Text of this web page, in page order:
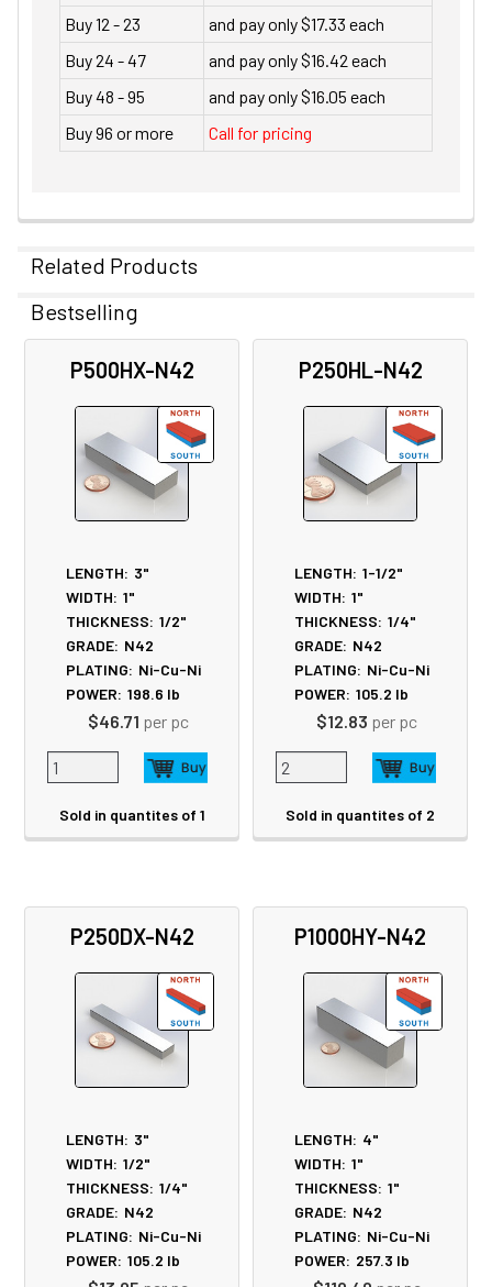
Buy 12 - 23
and pay only $17.33 each
Buy 24 - 47
and pay only $16.42 each
Buy 48 - 95
and pay only $16.05 each
Buy 96 or more
Call for pricing
Related Products
Related
Products
Bestselling
P500HX-N42
LENGTH: 3"
WIDTH: 1"
THICKNESS: 1/2"
GRADE: N42
PLATING: Ni-Cu-Ni
POWER: 198.6 lb
$46.71 per pc
Sold in quantites of 1
P250HL-N42
LENGTH: 1-1/2"
WIDTH: 1"
THICKNESS: 1/4"
GRADE: N42
PLATING: Ni-Cu-Ni
POWER: 105.2 lb
$12.83 per pc
Sold in quantites of 2
P250DX-N42
LENGTH: 3"
WIDTH: 1/2"
THICKNESS: 1/4"
GRADE: N42
PLATING: Ni-Cu-Ni
POWER: 105.2 lb
P1000HY-N42
LENGTH: 4"
WIDTH: 1"
THICKNESS: 1"
GRADE: N42
PLATING: Ni-Cu-Ni
POWER: 257.3 lb